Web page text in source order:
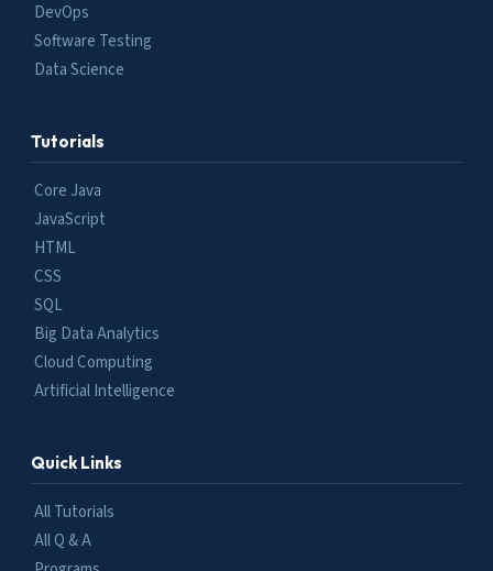
DevOps
Software Testing
Data Science
Tutorials
Core Java
JavaScript
HTML
CSS
SQL
Big Data Analytics
Cloud Computing
Artificial Intelligence
Quick Links
All Tutorials
All Q & A